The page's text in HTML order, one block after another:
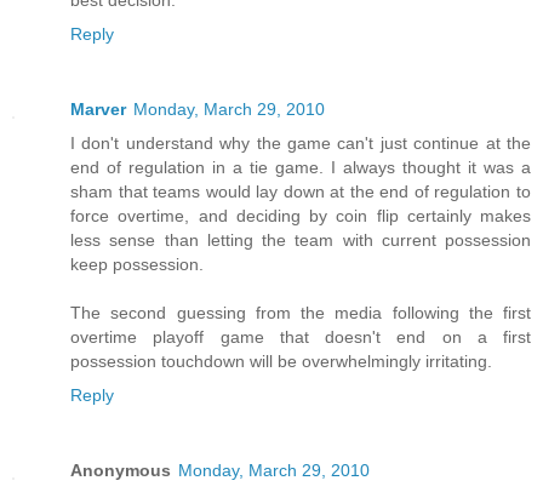
Reply
Marver Monday, March 29, 2010
I don't understand why the game can't just continue at the
end of regulation in a tie game. I always thought it was a
sham that teams would lay down at the end of regulation to
force overtime, and deciding by coin flip certainly makes
less sense than letting the team with current possession
keep possession.
The second guessing from the media following the first
overtime playoff game that doesn't end on a first
possession touchdown will be overwhelmingly irritating.
Reply
Anonymous Monday, March 29, 2010